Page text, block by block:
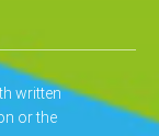
written
or the